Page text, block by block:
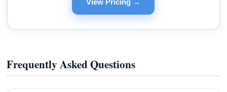
View Pricing →
Frequently Asked Questions